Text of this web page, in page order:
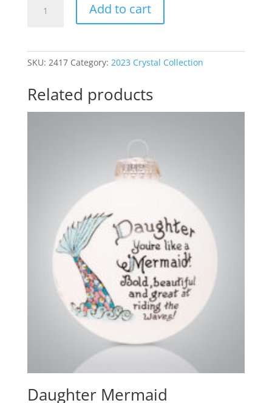
quantity
Add to cart
SKU: 2417 Category: 2023 Crystal Collection
Related products
Daughter Mermaid